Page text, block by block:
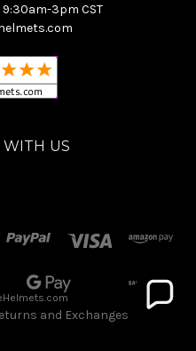
9:30am-3pm CST
WITH US
and Exchanges